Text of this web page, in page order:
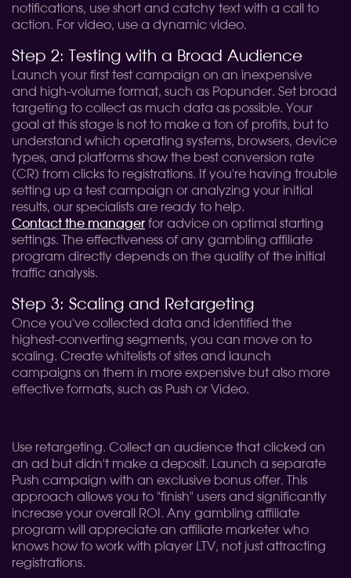
notifications, use short and catchy text with a call to
action. For video, use a dynamic video.
Step 2: Testing with a Broad Audience
Launch your first test campaign on an inexpensive
and high-volume format, such as Popunder. Set broad
targeting to collect as much data as possible. Your
goal at this stage is not to make a ton of profits, but to
understand which operating systems, browsers, device
types, and platforms show the best conversion rate
(CR) from clicks to registrations. If you're having trouble
setting up a test campaign or analyzing your initial
results, our specialists are ready to help.
Contact the manager for advice on optimal starting
settings. The effectiveness of any gambling affiliate
program directly depends on the quality of the initial
traffic analysis.
Step 3: Scaling and Retargeting
Once you've collected data and identified the
highest-converting segments, you can move on to
scaling. Create whitelists of sites and launch
campaigns on them in more expensive but also more
effective formats, such as Push or Video.
Use retargeting. Collect an audience that clicked on
an ad but didn't make a deposit. Launch a separate
Push campaign with an exclusive bonus offer. This
approach allows you to "finish" users and significantly
increase your overall ROI. Any gambling affiliate
program will appreciate an affiliate marketer who
knows how to work with player LTV, not just attracting
registrations.